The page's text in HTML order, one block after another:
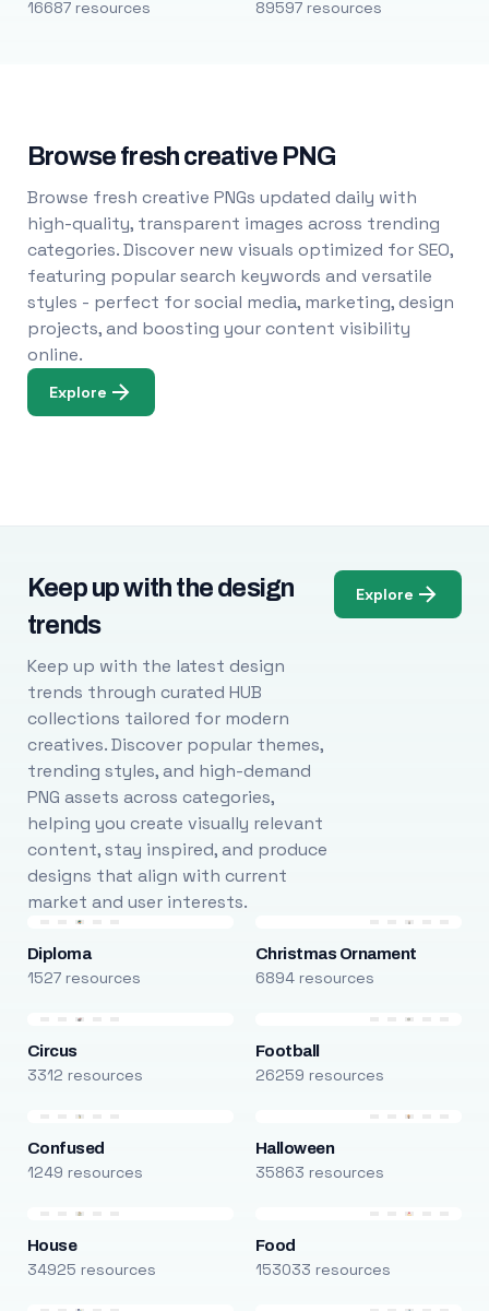
16687 resources 89597 resources
Browse fresh creative PNG
Browse fresh creative PNGs updated daily with
high-quality, transparent images across trending
categories. Discover new visuals optimized for SEO,
featuring popular search keywords and versatile
styles - perfect for social media, marketing, design
projects, and boosting your content visibility
online.
Explore
Keep up with the design
trends
Keep up with the latest design
trends through curated HUB
collections tailored for modern
creatives. Discover popular themes,
trending styles, and high-demand
PNG assets across categories,
helping you create visually relevant
content, stay inspired, and produce
designs that align with current
market and user interests.
Explore
Diploma
1527 resources
Christmas Ornament
6894 resources
Circus
3312 resources
Football
26259 resources
Confused
1249 resources
Halloween
35863 resources
House
34925 resources
Food
153033 resources